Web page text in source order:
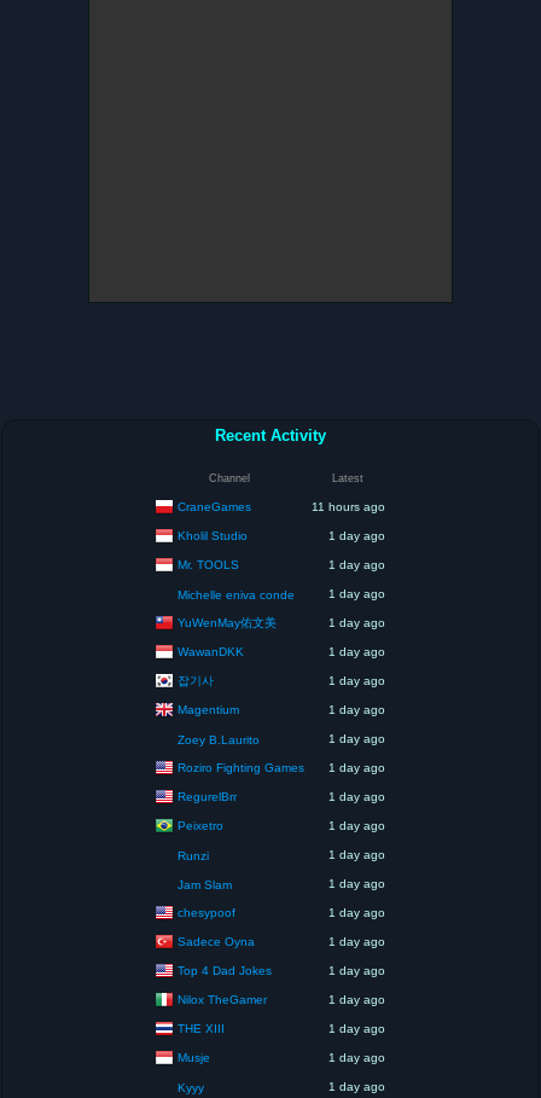
Recent Activity
Channel Latest
CraneGames 11 hours ago
Kholil Studio 1 day ago
Mr. TOOLS 1 day ago
Michelle eniva conde 1 day ago
YuWenMay佑文美 1 day ago
WawanDKK 1 day ago
잡기사 1 day ago
Magentium 1 day ago
Zoey B.Laurito 1 day ago
Roziro Fighting Games 1 day ago
RegurelBrr 1 day ago
Peixetro 1 day ago
Runzi 1 day ago
Jam Slam 1 day ago
chesypoof 1 day ago
Sadece Oyna 1 day ago
Top 4 Dad Jokes 1 day ago
Nilox TheGamer 1 day ago
THE XIII 1 day ago
Musje 1 day ago
Kyyy 1 day ago